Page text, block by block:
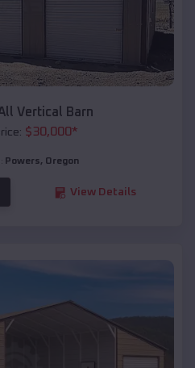
Vertical Barn
$30,000*
Powers, Oregon
View Details